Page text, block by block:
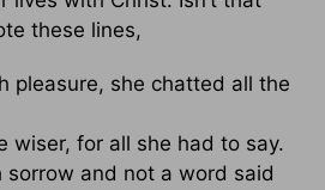
these lines,
pleasure, she chatted all the
wiser, for all she had to say.
sorrow and not a word said